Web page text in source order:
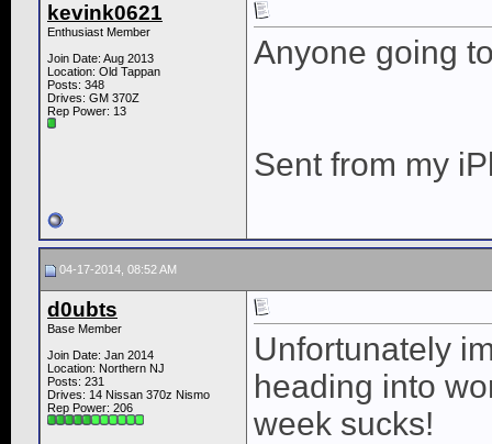
kevink0621
Enthusiast Member
Join Date: Aug 2013
Location: Old Tappan
Posts: 348
Drives: GM 370Z
Rep Power: 13
Anyone going
Sent from my
04-17-2014, 08:52 AM
d0ubts
Base Member
Join Date: Jan 2014
Location: Northern NJ
Posts: 231
Drives: 14 Nissan 370z Nismo
Rep Power: 206
Unfortunately
heading into
week sucks!